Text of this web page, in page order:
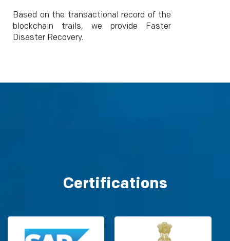
Based on the transactional record of the
blockchain trails, we provide Faster
Disaster Recovery.
Certifications